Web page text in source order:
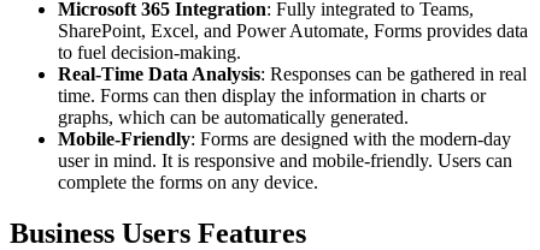
Microsoft 365 Integration: Fully integrated to Teams,
SharePoint, Excel, and Power Automate, Forms provides data
to fuel decision-making.
Real-Time Data Analysis: Responses can be gathered in real
time. Forms can then display the information in charts or
graphs, which can be automatically generated.
Mobile-Friendly: Forms are designed with the modern-day
user in mind. It is responsive and mobile-friendly. Users can
complete the forms on any device.
Business Users Features